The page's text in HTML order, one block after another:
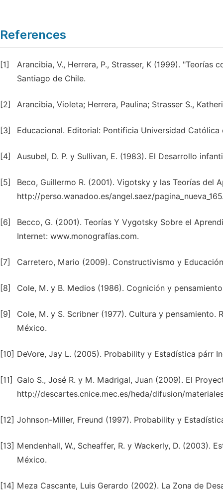
References
[1]
Arancibia, V., Herrera, P., Strasser, K (1999).
Santiago de Chile.
[2] Arancibia, Violeta; Herrera, Paulina; Strasser S.,
[3] Educacional. Editorial: Pontificia Universidad Católica
[4] Ausubel, D. P. y Sullivan, E. (1983). El Desarrollo
[5]
Beco, Guillermo R. (2001). Vigotsky y las Teorías del
http://perso.wanadoo.es/angel.saez/
[6]
Becco, G. (2001). Teorías Y Vygotsky Sobre el
Internet: www.monografías.com.
[7] Carretero, Mario (2009). Constructivismo y
[8] Cole, M. y B. Medios (1986). Cognición y
[9]
Cole, M. y S. Scribner (1977). Cultura y
México.
[10] DeVore, Jay L. (2005). Probability y Estadística párr
[11]
Galo S., José R. y M. Madrigal, Juan (2009). El
http://descartes.cnice.mec.es/heda/difusion/
[12] Johnson-Miller, Freund (1997). Probability y
[13] Mendenhall, W., Scheaffer, R. y Wackerly, D. (2003).
México.
[14] Meza Cascante, Luis Gerardo (2002). La Zona de